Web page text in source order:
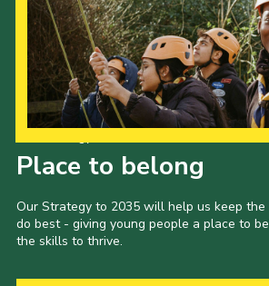
Place to belong
Our Strategy to 2035 will help us keep
do best - giving young people a place to
the skills to thrive.